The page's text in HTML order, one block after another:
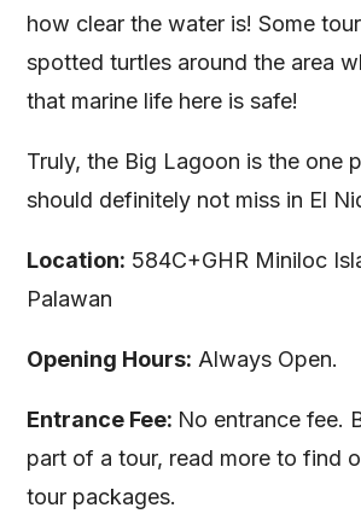
how clear the water is! Some
spotted turtles around the area
that marine life here is safe!
Truly, the Big Lagoon is the one
should definitely not miss in El
Location: 584C+GHR Miniloc
Palawan
Opening Hours: Always Open.
Entrance Fee: No entrance fee.
part of a tour, read more to find
tour packages.